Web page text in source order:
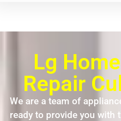
Lg
Repair
We are a team of
ready to provide you with